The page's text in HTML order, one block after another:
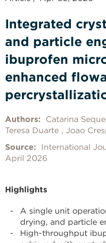
Integrated
and particle
ibuprofen
enhanced
Authors: Catarina
Teresa Duarte
Joao
Source:
International
April 2026
Highlights
A single unit
drying, and particle
High-throughput